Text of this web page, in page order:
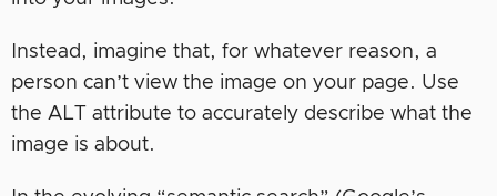
Instead, imagine that, for whatever reason, a
person can’t view the image on your page. Use
the ALT attribute to accurately describe what the
image is about.